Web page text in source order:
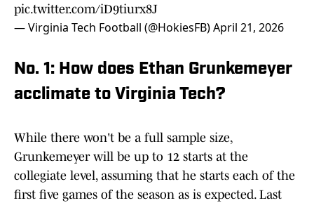
pic.twitter.com/iD9tiurx8J
— Virginia Tech Football (@HokiesFB)April 21, 2026
No. 1: How does Ethan Grunkemeyer
acclimate to Virginia Tech?
While there won't be a full sample size,
Grunkemeyer will be up to 12 starts at the
collegiate level, assuming that he starts each of the
first five games of the season as is expected. Last